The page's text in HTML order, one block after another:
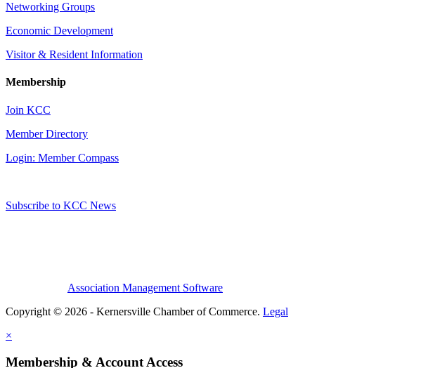
Networking Groups
Economic Development
Visitor & Resident Information
Membership
Join KCC
Member Directory
Login: Member Compass
Subscribe to KCC News
Association Management Software
Copyright © 2026 - Kernersville Chamber of Commerce. Legal
×
Membership & Account Access